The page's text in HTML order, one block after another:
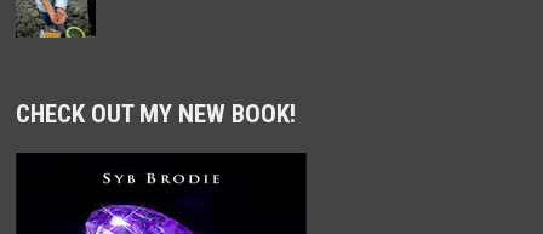
CHECK OUT MY NEW BOOK!